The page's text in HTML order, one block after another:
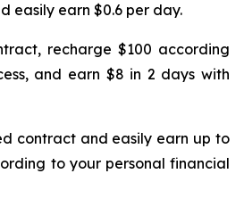
easily earn $0.6 per day.
recharge $100 according
and earn $8 in 2 days with
contract and easily earn up to
to your personal financial